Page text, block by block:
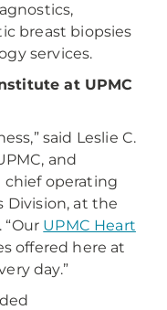
breast biopsies
services.
at UPMC
said Leslie C.
and
operating
Division, at the
. “Our UPMC Heart
offered here at
day.”